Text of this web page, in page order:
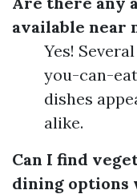
available near
Yes!
you-can-
dishes
alike.
Can I find
dining options